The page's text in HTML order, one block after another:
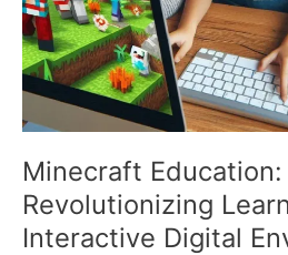
Minecraft Education:
Revolutionizing
Interactive Digital